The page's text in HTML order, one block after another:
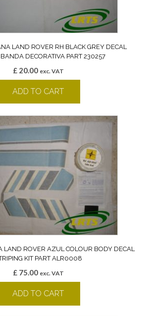
LAND ROVER RH BLACK GREY DECAL
BANDA DECORATIVA PART 230257
£20.00 exc. VAT
ADD TO CART
LAND ROVER AZUL COLOUR BODY DECAL
KIT PART ALR0008
£75.00 exc. VAT
ADD TO CART